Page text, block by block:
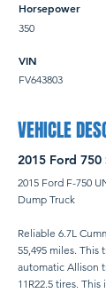
Horsepower
350
VIN
FV643803
VEHICLE
2015 Ford 750
2015 Ford F-750
Dump Truck
Reliable 6.7L
55,495 miles. This
automatic Allison
11R22.5 tires.